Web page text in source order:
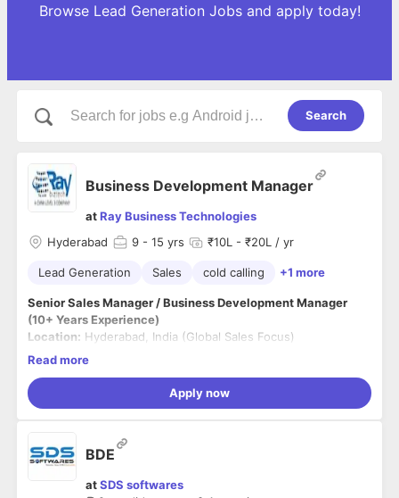
Browse Lead Generation Jobs and apply today!
Search
Business Development Manager
atRay Business Technologies
Hyderabad
9 - 15 yrs ₹10L - ₹20L / yr
Lead Generation Sales cold calling +1 more
Senior Sales Manager / Business Development Manager
(10+ Years Experience)
Location: Hyderabad, India (Global Sales Focus)
Experience:
About the Role
to lead enterprise sales initiatives and spearhead revenue
growth for Ray Business Technologies. The ideal candidate
transformation and managed services solutions to global
Read more
Apply now
BDE
atSDS softwares